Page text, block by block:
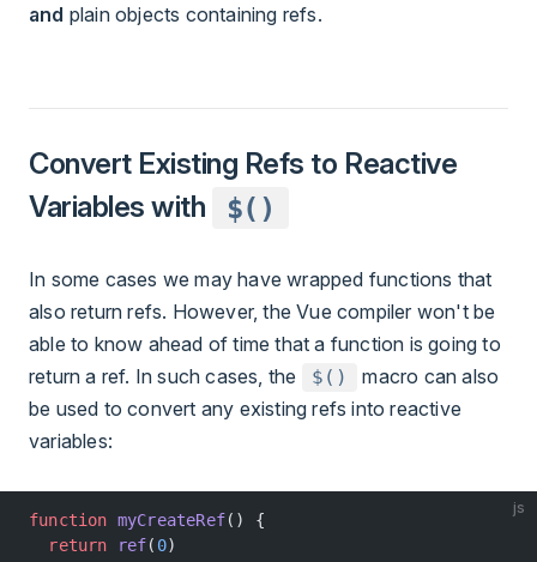
and plain objects containing refs.
Convert Existing Refs to Reactive
Variables with
$()
In some cases we may have wrapped functions that
also return refs. However, the Vue compiler won't be
able to know ahead of time that a function is going to
return a ref. In such cases, the
$()
macro can also
be used to convert any existing refs into reactive
variables:
js
function myCreateRef() {
  return
ref( 0)